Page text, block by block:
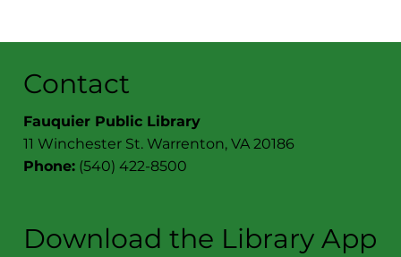
Contact
Fauquier Public Library
11 Winchester St. Warrenton, VA 20186
Phone: (540) 422-8500
Download the Library App